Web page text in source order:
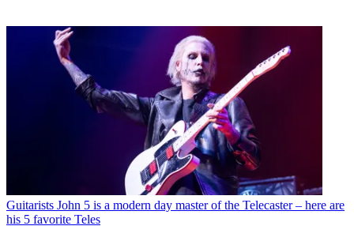
Guitarists John 5 is a modern day master of the Telecaster – here are
his 5 favorite Teles